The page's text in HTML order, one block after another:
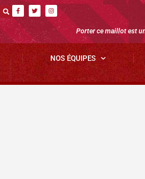
Porter ce maillot est
NOS ÉQUIPES